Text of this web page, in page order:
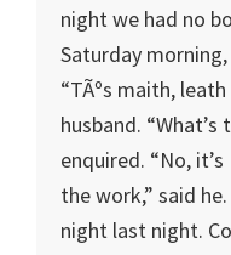
night we had no
Saturday
“TÃºs maith,
husband. “What’s
enquired. “No,
the work,” said
night last night.